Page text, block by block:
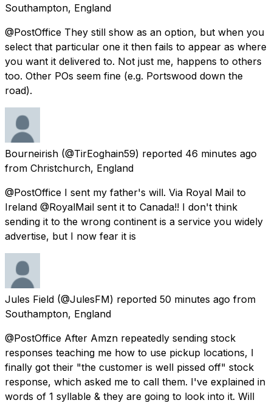
Southampton, England
@PostOffice They still show as an option, but when you
select that particular one it then fails to appear as where
you want it delivered to. Not just me, happens to others
too. Other POs seem fine (e.g. Portswood down the
road).
Bourneirish (@TirEoghain59) reported 46 minutes ago
from Christchurch, England
@PostOffice I sent my father's will. Via Royal Mail to
Ireland @RoyalMail sent it to Canada!! I don't think
sending it to the wrong continent is a service you widely
advertise, but I now fear it is
Jules Field (@JulesFM) reported 50 minutes ago from
Southampton, England
@PostOffice After Amzn repeatedly sending stock
responses teaching me how to use pickup locations, I
finally got their "the customer is well pissed off" stock
response, which asked me to call them. I've explained in
words of 1 syllable & they are going to look into it. Will